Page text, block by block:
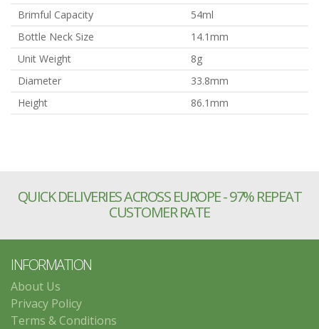
Brimful Capacity
54ml
Bottle Neck Size
14.1mm
Unit Weight
8g
Diameter
33.8mm
Height
86.1mm
QUICK DELIVERIES ACROSS EUROPE - 97% REPEAT
CUSTOMER RATE
INFORMATION
About Us
Privacy Policy
Terms & Conditions